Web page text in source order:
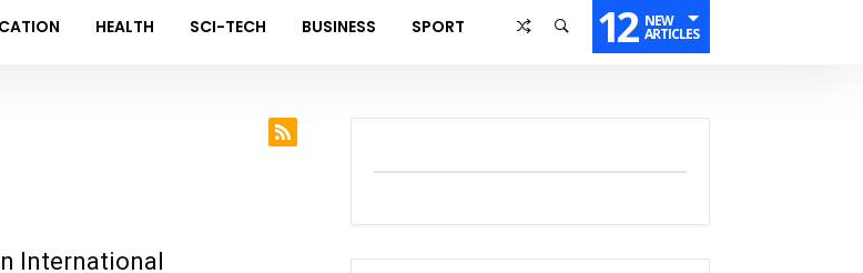
HEALTH SCI-TECH BUSINESS SPORT 12 NEW
ARTICLES
International